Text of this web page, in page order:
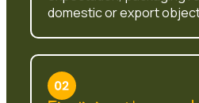
domestic or export